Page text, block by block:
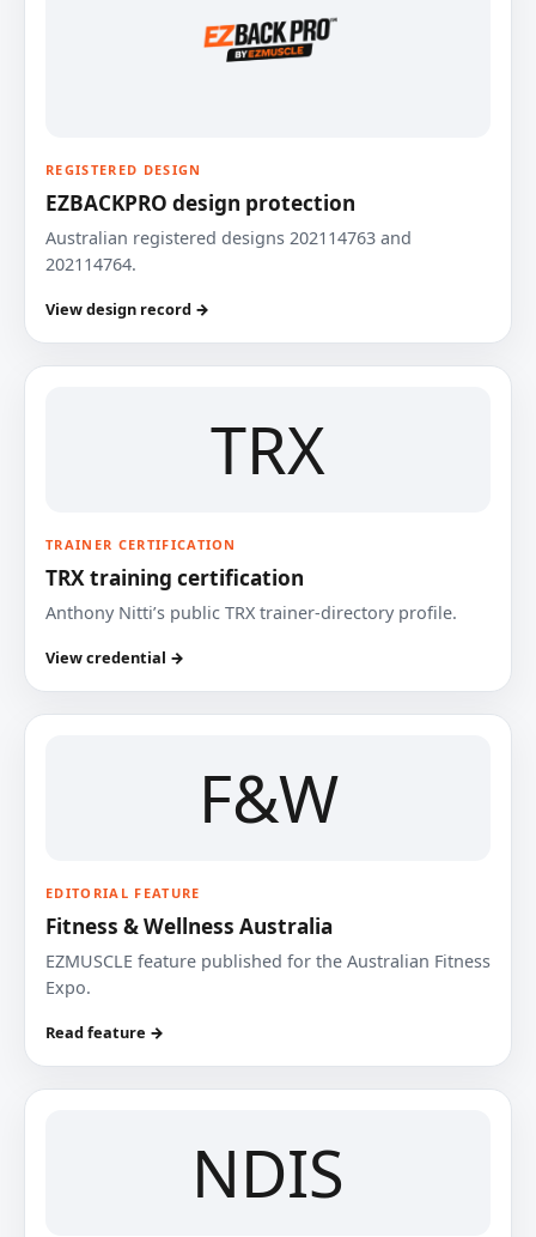
REGISTERED DESIGN
EZBACKPRO design protection
Australian registered designs 202114763 and
202114764.
View design record →
TRX
TRAINER CERTIFICATION
TRX training certification
Anthony Nitti’s public TRX trainer-directory profile.
View credential →
F&W
EDITORIAL FEATURE
Fitness & Wellness Australia
EZMUSCLE feature published for the Australian Fitness
Expo.
Read feature →
NDIS